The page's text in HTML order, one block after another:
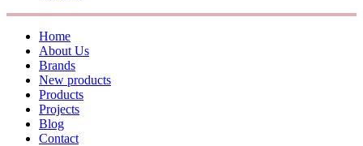
Home
About Us
Brands
New products
Products
Projects
Blog
Contact